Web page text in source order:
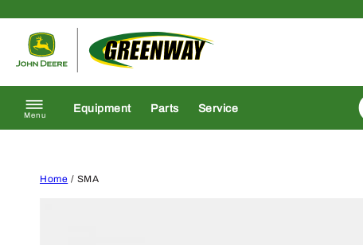
Menu
Equipment Parts Service
Home / SMA